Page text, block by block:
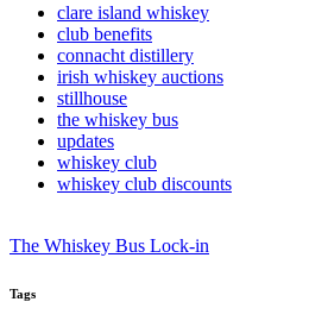
clare island whiskey
club benefits
connacht distillery
irish whiskey auctions
stillhouse
the whiskey bus
updates
whiskey club
whiskey club discounts
The Whiskey Bus Lock-in
Tags